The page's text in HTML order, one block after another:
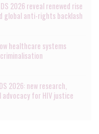
2026 reveal renewed rise
global anti-rights backlash
healthcare systems
2026: new research,
for HIV justice